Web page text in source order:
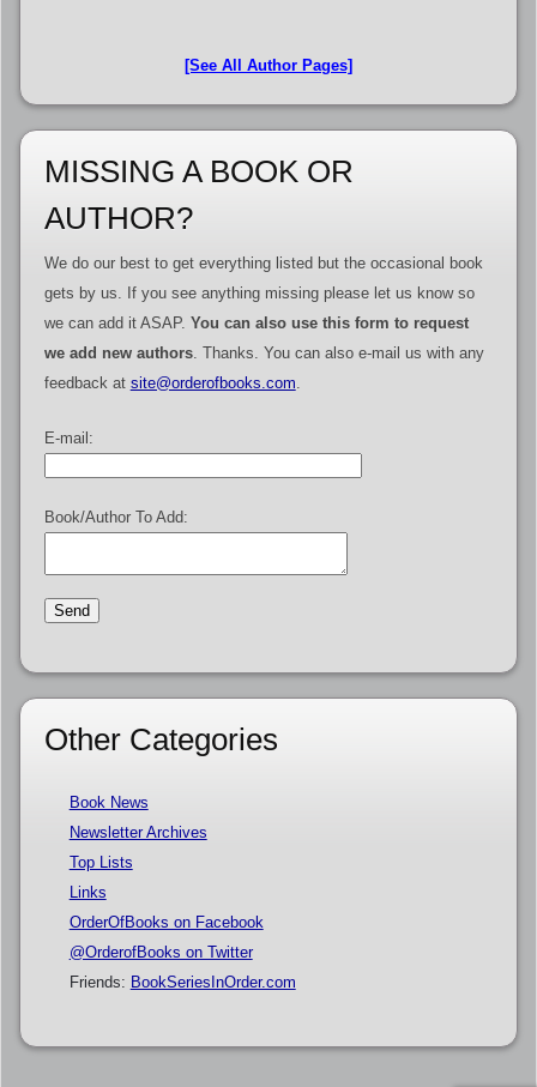
[See All Author Pages]
MISSING A BOOK OR
AUTHOR?
We do our best to get everything listed but the occasional book
gets by us. If you see anything missing please let us know so
we can add it ASAP. You can also use this form to request
we add new authors. Thanks. You can also e-mail us with any
feedback at site@orderofbooks.com.
E-mail:
Book/Author To Add:
Other Categories
Book News
Newsletter Archives
Top Lists
Links
OrderOfBooks on Facebook
@OrderofBooks on Twitter
Friends: BookSeriesInOrder.com